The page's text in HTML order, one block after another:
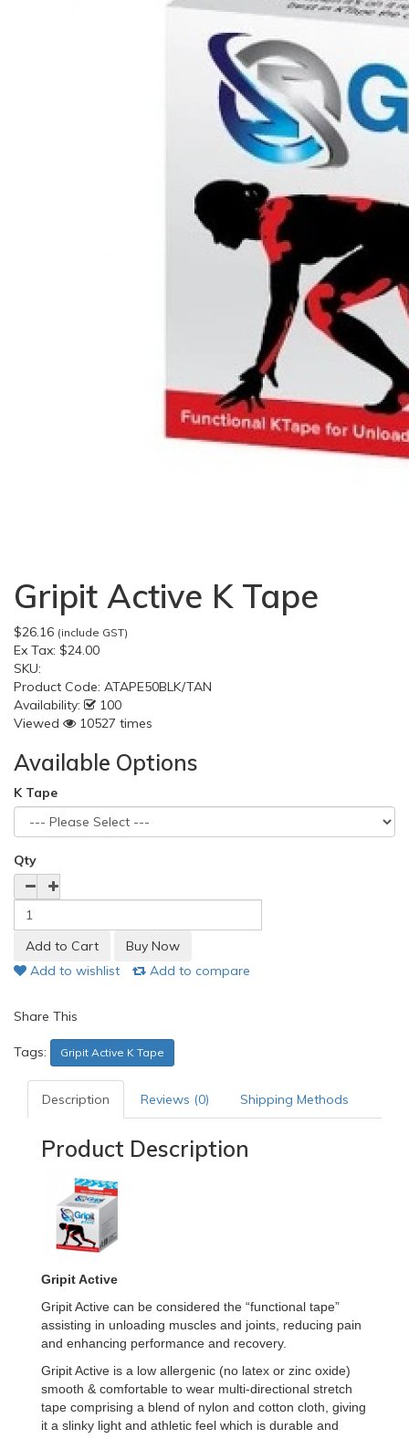
Gripit Active K Tape
$26.16 (include GST)
Ex Tax: $24.00
SKU:
Product Code: ATAPE50BLK/TAN
Availability:
100
Viewed
10527 times
Available Options
K Tape
Qty
Add to wishlist Add to compare
Share This
Tags: Gripit Active K Tape
Description Reviews (0) Shipping Methods
Product Description
Gripit Active
Gripit Active can be considered the “functional tape”
assisting in unloading muscles and joints, reducing pain
and enhancing performance and recovery.
Gripit Active is a low allergenic (no latex or zinc oxide)
smooth & comfortable to wear multi-directional stretch
tape comprising a blend of nylon and cotton cloth, giving
it a slinky light and athletic feel which is durable and